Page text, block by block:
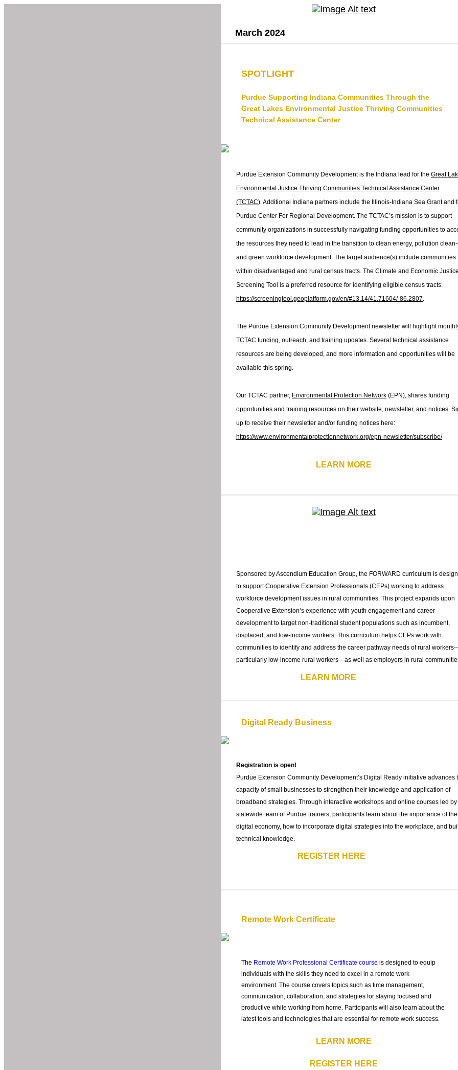
March 2024
SPOTLIGHT
Purdue Supporting Indiana Communities Through the
Great Lakes Environmental Justice Thriving Communities
Technical Assistance Center
Purdue Extension Community Development is the Indiana lead for the Great
Environmental Justice Thriving Communities Technical Assistance Center
(TCTAC). Additional Indiana partners include the Illinois-Indiana Sea Grant and
Purdue Center For Regional Development. The TCTAC’s mission is to support
community organizations in successfully navigating funding opportunities to
the resources they need to lead in the transition to clean energy, pollution
and green workforce development. The target audience(s) include communities
within disadvantaged and rural census tracts. The Climate and Economic Justice
Screening Tool is a preferred resource for identifying eligible census tracts:
https://screeningtool.geoplatform.gov/en/#13.14/41.71604/-86.2807.
The Purdue Extension Community Development newsletter will highlight
TCTAC funding, outreach, and training updates. Several technical assistance
resources are being developed, and more information and opportunities will be
available this spring.
Our TCTAC partner, Environmental Protection Network (EPN), shares funding
opportunities and training resources on their website, newsletter, and notices.
up to receive their newsletter and/or funding notices here:
https://www.environmentalprotectionnetwork.org/epn-newsletter/subscribe/
LEARN MORE
Sponsored by Ascendium Education Group, the FORWARD curriculum is
to support Cooperative Extension Professionals (CEPs) working to address
workforce development issues in rural communities. This project expands upon
Cooperative Extension’s experience with youth engagement and career
development to target non-traditional student populations such as incumbent,
displaced, and low-income workers. This curriculum helps CEPs work with
communities to identify and address the career pathway needs of rural workers--
particularly low-income rural workers—as well as employers in rural
LEARN MORE
Digital Ready Business
Registration is open!
Purdue Extension Community Development’s Digital Ready initiative advances
capacity of small businesses to strengthen their knowledge and application of
broadband strategies. Through interactive workshops and online courses led by
statewide team of Purdue trainers, participants learn about the importance of the
digital economy, how to incorporate digital strategies into the workplace, and
technical knowledge.
REGISTER HERE
Remote Work Certificate
The Remote Work Professional Certificate course is designed to equip
individuals with the skills they need to excel in a remote work
environment. The course covers topics such as time management,
communication, collaboration, and strategies for staying focused and
productive while working from home. Participants will also learn about the
latest tools and technologies that are essential for remote work success.
LEARN MORE
REGISTER HERE